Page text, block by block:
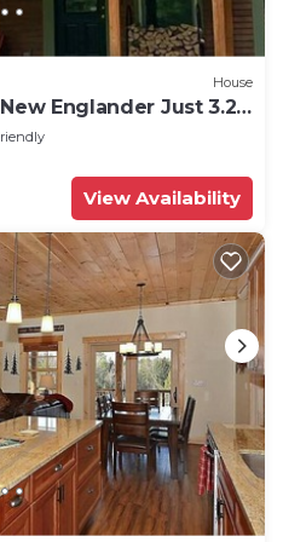
House
Englander Just 3.2
View Availability